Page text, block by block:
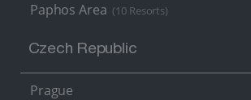
Paphos Area (10 Resorts)
Czech Republic
Prague